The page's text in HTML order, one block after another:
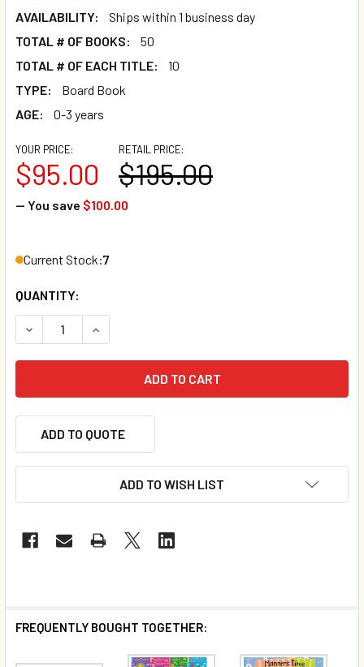
AVAILABILITY:
Ships within 1 business day
TOTAL # OF BOOKS:
50
TOTAL # OF EACH TITLE:
10
TYPE:
Board Book
AGE:
0-3 years
RETAIL PRICE:
$195.00
YOUR PRICE:
$95.00
— You save $100.00
Current Stock:7
QUANTITY:
DECREASE QUANTITY OF 50 BOOK BUNDLE -
INCREASE QUANTITY OF 50 BOOK BUNDLE -
ADD TO QUOTE
ADD TO WISH LIST
FREQUENTLY BOUGHT TOGETHER: